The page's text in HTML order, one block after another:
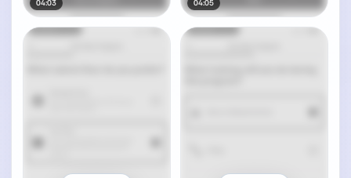
04:03 04:05